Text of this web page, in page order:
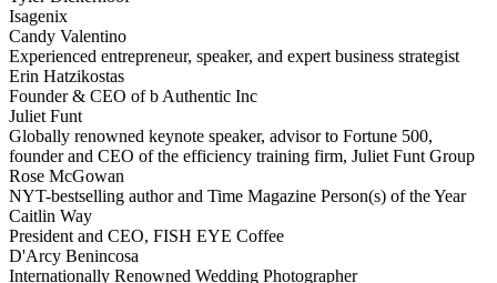
Isagenix
Candy Valentino
Experienced entrepreneur, speaker, and expert business strategist
Erin Hatzikostas
Founder & CEO of b Authentic Inc
Juliet Funt
Globally renowned keynote speaker, advisor to Fortune 500,
founder and CEO of the efficiency training firm, Juliet Funt Group
Rose McGowan
NYT-bestselling author and Time Magazine Person(s) of the Year
Caitlin Way
President and CEO, FISH EYE Coffee
D'Arcy Benincosa
Internationally Renowned Wedding Photographer